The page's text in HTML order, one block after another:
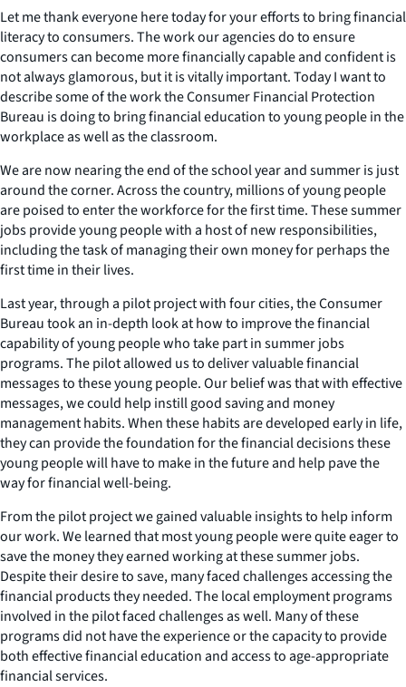
Let me thank everyone here today for your efforts to bring financial
literacy to consumers. The work our agencies do to ensure
consumers can become more financially capable and confident is
not always glamorous, but it is vitally important. Today I want to
describe some of the work the Consumer Financial Protection
Bureau is doing to bring financial education to young people in the
workplace as well as the classroom.
We are now nearing the end of the school year and summer is just
around the corner. Across the country, millions of young people
are poised to enter the workforce for the first time. These summer
jobs provide young people with a host of new responsibilities,
including the task of managing their own money for perhaps the
first time in their lives.
Last year, through a pilot project with four cities, the Consumer
Bureau took an in-depth look at how to improve the financial
capability of young people who take part in summer jobs
programs. The pilot allowed us to deliver valuable financial
messages to these young people. Our belief was that with effective
messages, we could help instill good saving and money
management habits. When these habits are developed early in life,
they can provide the foundation for the financial decisions these
young people will have to make in the future and help pave the
way for financial well-being.
From the pilot project we gained valuable insights to help inform
our work. We learned that most young people were quite eager to
save the money they earned working at these summer jobs.
Despite their desire to save, many faced challenges accessing the
financial products they needed. The local employment programs
involved in the pilot faced challenges as well. Many of these
programs did not have the experience or the capacity to provide
both effective financial education and access to age-appropriate
financial services.